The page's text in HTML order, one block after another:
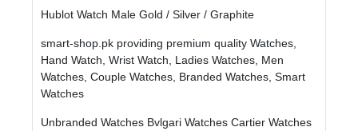
Hublot Watch Male Gold / Silver / Graphite
smart-shop.pk providing premium quality Watches,
Hand Watch, Wrist Watch, Ladies Watches, Men
Watches, Couple Watches, Branded Watches, Smart
Watches
Unbranded Watches Bvlgari Watches Cartier Watches